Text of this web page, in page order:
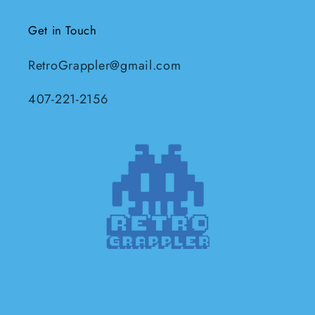
Get in Touch
RetroGrappler@gmail.com
407-221-2156